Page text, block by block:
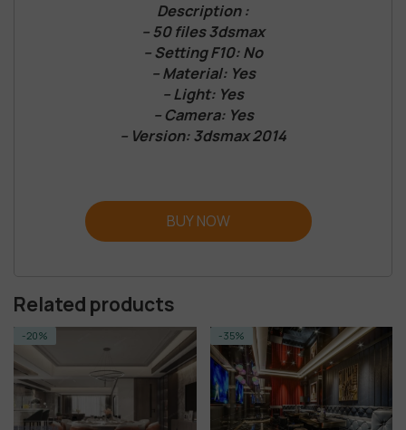
Description :
– 50 files 3dsmax
– Setting F10: No
– Material: Yes
– Light: Yes
– Camera: Yes
– Version: 3dsmax 2014
BUY NOW
Related products
-20%